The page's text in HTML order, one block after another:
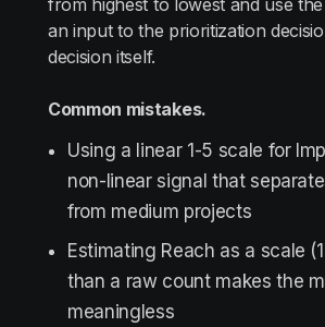
from highest to lowest and use
an input to the prioritization
decision itself.
Common mistakes.
Using a linear 1-5 scale for
non-linear signal that
from medium projects
Estimating Reach as a scale
than a raw count makes the
meaningless